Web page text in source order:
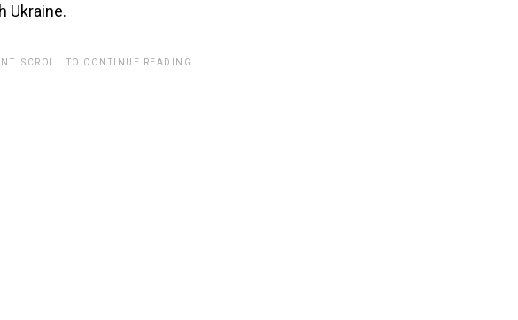
Ukraine.
SCROLL TO CONTINUE READING.